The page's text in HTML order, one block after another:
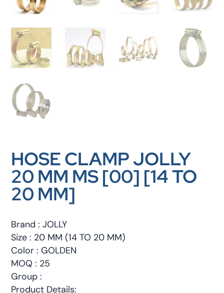
HOSE CLAMP JOLLY
20 MM MS [00] [14 TO
20 MM]
Brand : JOLLY
Size : 20 MM (14 TO 20 MM)
Color : GOLDEN
MOQ : 25
Group :
Product Details: